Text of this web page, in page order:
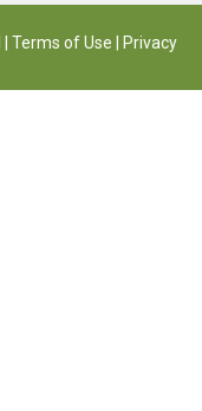
Terms of Use
Privacy